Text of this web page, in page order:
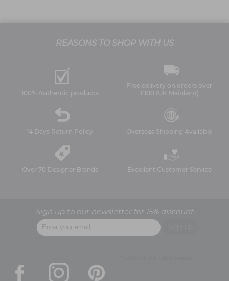
REASONS TO SHOP WITH US
100% Authentic products
Free delivery on orders over
£100 (UK Mainland)
14 Days Return Policy Overseas Shipping Available
Over 70 Designer Brands Excellent Customer Service
Sign up to our newsletter for 15% discount